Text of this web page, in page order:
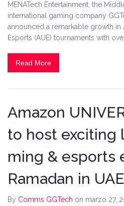
MENATech Entertainment, the
international gaming company
announced a remarkable growth in
Esports (AUE) tournaments with
Read More
Amazon
to host exciting
ming & esports
Ramadan in
By Comms GGTech on marzo 27,